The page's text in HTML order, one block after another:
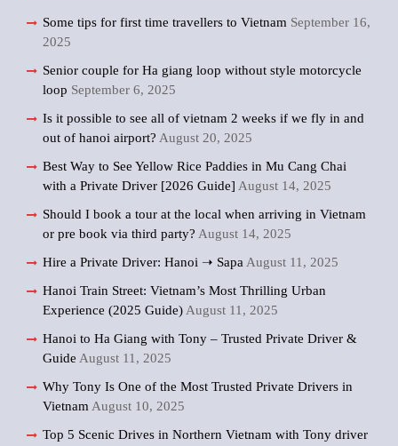
Some tips for first time travellers to Vietnam September 16,
2025
Senior couple for Ha giang loop without style motorcycle
loop September 6, 2025
Is it possible to see all of vietnam 2 weeks if we fly in and
out of hanoi airport? August 20, 2025
Best Way to See Yellow Rice Paddies in Mu Cang Chai
with a Private Driver [2026 Guide] August 14, 2025
Should I book a tour at the local when arriving in Vietnam
or pre book via third party? August 14, 2025
Hire a Private Driver: Hanoi ➝ Sapa August 11, 2025
Hanoi Train Street: Vietnam’s Most Thrilling Urban
Experience (2025 Guide) August 11, 2025
Hanoi to Ha Giang with Tony – Trusted Private Driver &
Guide August 11, 2025
Why Tony Is One of the Most Trusted Private Drivers in
Vietnam August 10, 2025
Top 5 Scenic Drives in Northern Vietnam with Tony driver